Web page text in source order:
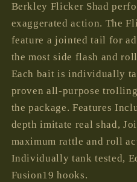
Berkley Flicker Shad
exaggerated action. The
feature a jointed tail for
the most side flash and
Each bait is individually
proven all-purpose
the package. Features
depth imitate real shad,
maximum rattle and roll
Individually tank tested,
Fusion19 hooks.